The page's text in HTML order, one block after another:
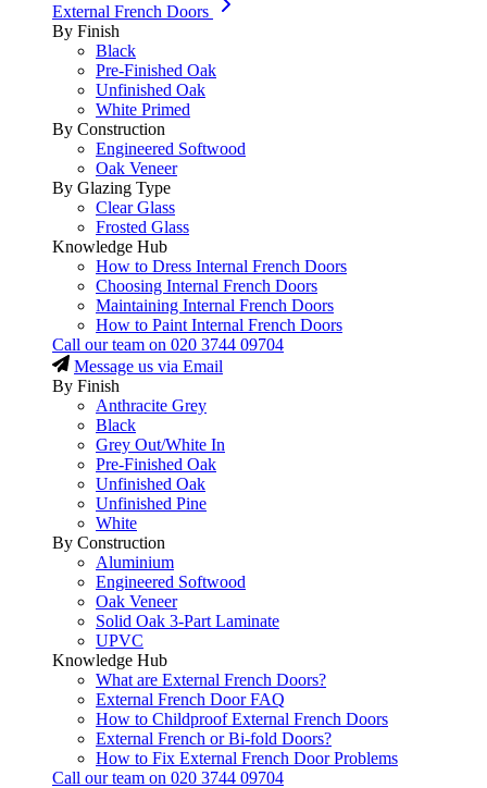
External French Doors
By Finish
Black
Pre-Finished Oak
Unfinished Oak
White Primed
By Construction
Engineered Softwood
Oak Veneer
By Glazing Type
Clear Glass
Frosted Glass
Knowledge Hub
How to Dress Internal French Doors
Choosing Internal French Doors
Maintaining Internal French Doors
How to Paint Internal French Doors
Call our team on 020 3744 09704
Message us via Email
By Finish
Anthracite Grey
Black
Grey Out/White In
Pre-Finished Oak
Unfinished Oak
Unfinished Pine
White
By Construction
Aluminium
Engineered Softwood
Oak Veneer
Solid Oak 3-Part Laminate
UPVC
Knowledge Hub
What are External French Doors?
External French Door FAQ
How to Childproof External French Doors
External French or Bi-fold Doors?
How to Fix External French Door Problems
Call our team on 020 3744 09704